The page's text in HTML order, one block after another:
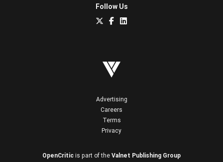
Follow Us
Advertising
Careers
Terms
Privacy
OpenCritic is part of the Valnet Publishing Group